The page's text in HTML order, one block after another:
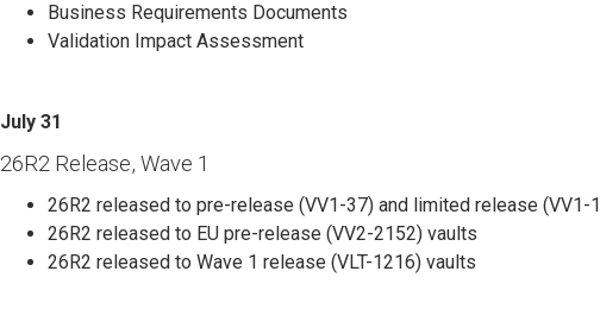
Business Requirements Documents
Validation Impact Assessment
26R2 Release, Wave 1
26R2 released to pre-release (VV1-37) and limited release (VV1-
26R2 released to EU pre-release (VV2-2152) vaults
26R2 released to Wave 1 release (VLT-1216) vaults